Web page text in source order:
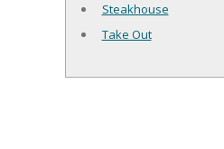
Steakhouse
Take Out